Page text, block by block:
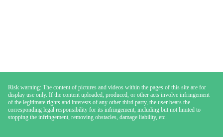
Risk warning: The content of pictures and videos within the pages of this site are for
display use only. If the content uploaded, produced, or other acts involve infringement
of the legitimate rights and interests of any other third party, the user bears the
corresponding legal responsibility for its infringement, including but not limited to
stopping the infringement, removing obstacles, damage liability, etc.